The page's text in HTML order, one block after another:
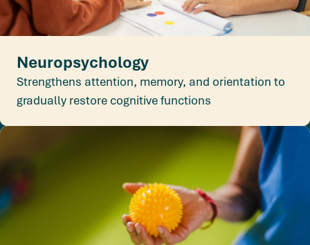
Neuropsychology
Strengthens attention, memory, and orientation to
gradually restore cognitive functions